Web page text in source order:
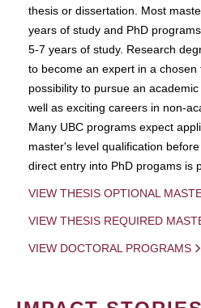
thesis or dissertation. Most
years of study and PhD
5-7 years of study. Research
to become an expert in a
possibility to pursue an
well as exciting careers in non-
Many UBC programs expect
master's level qualification
direct entry into PhD progams is
VIEW THESIS OPTIONAL
VIEW THESIS REQUIRED
VIEW DOCTORAL PROGRAMS